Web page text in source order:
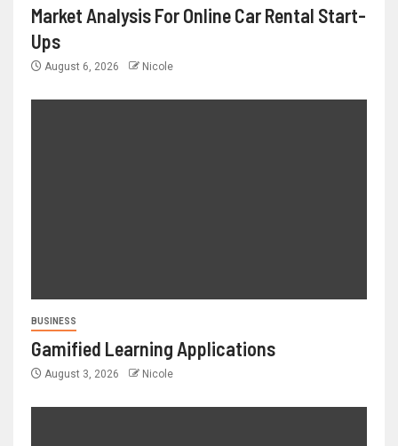
Market Analysis For Online Car Rental Start-
Ups
August 6, 2026 Nicole
BUSINESS
Gamified Learning Applications
August 3, 2026 Nicole